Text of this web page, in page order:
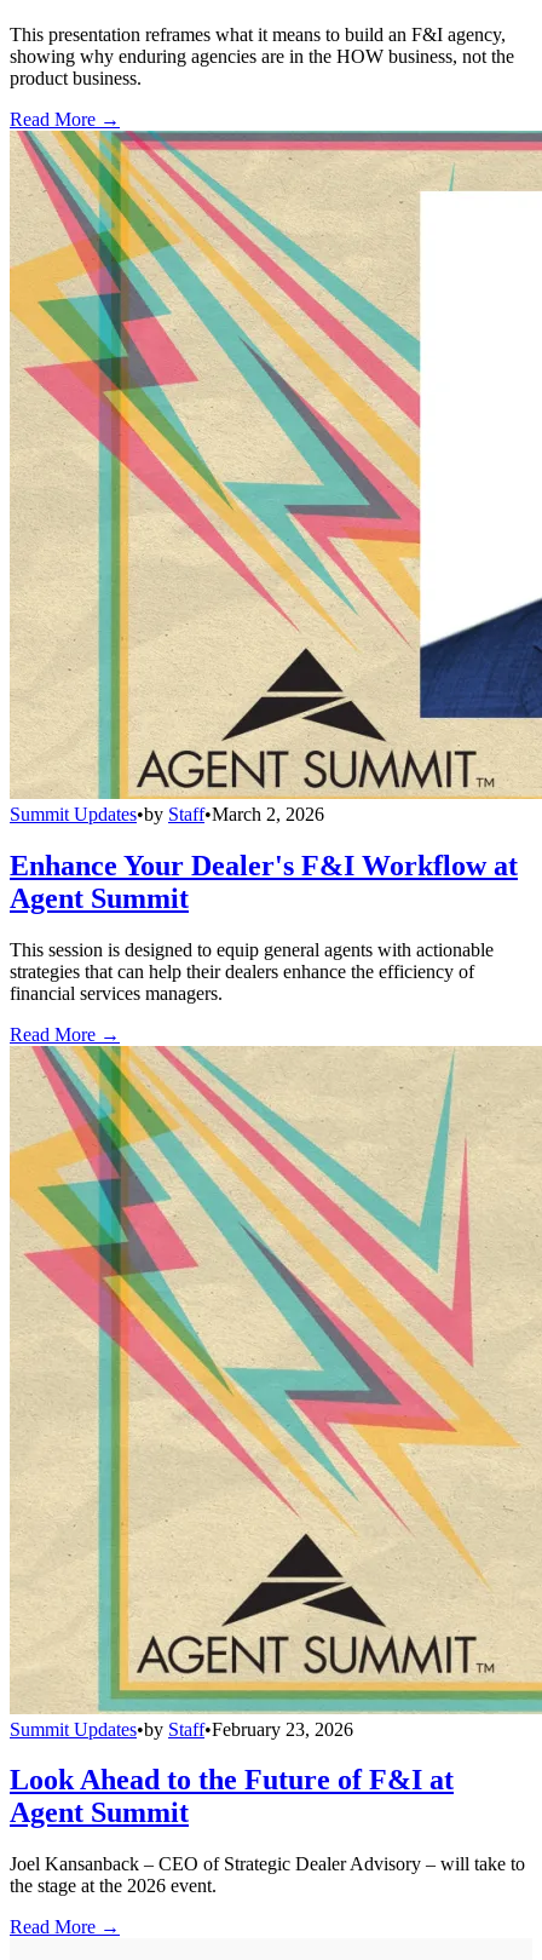
This presentation reframes what it means to build an F&I agency,
showing why enduring agencies are in the HOW business, not the
product business.
Read More →
Summit Updates•by Staff•March 2, 2026
Enhance Your Dealer's F&I Workflow at
Agent Summit
This session is designed to equip general agents with actionable
strategies that can help their dealers enhance the efficiency of
financial services managers.
Read More →
Summit Updates•by Staff•February 23, 2026
Look Ahead to the Future of F&I at
Agent Summit
Joel Kansanback – CEO of Strategic Dealer Advisory – will take to
the stage at the 2026 event.
Read More →